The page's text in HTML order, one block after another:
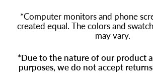
*Computer monitors and phone
created equal. The colors and
may vary.
*Due to the nature of our product
purposes, we do not accept